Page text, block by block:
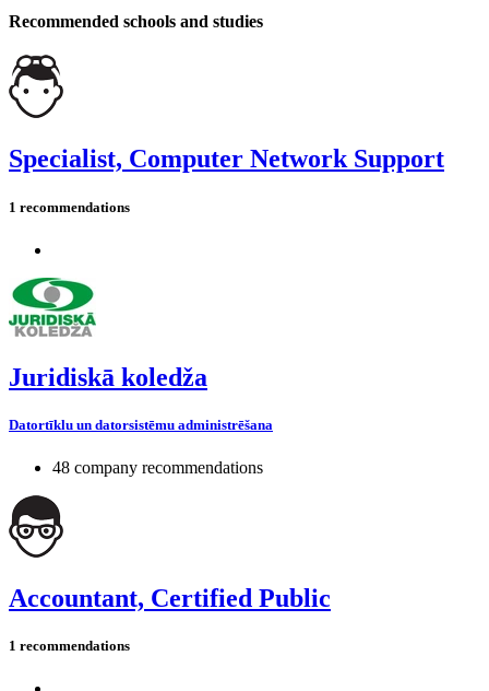
Recommended schools and studies
Specialist, Computer Network Support
1 recommendations
Juridiskā koledža
Datortīklu un datorsistēmu administrēšana
48 company recommendations
Accountant, Certified Public
1 recommendations